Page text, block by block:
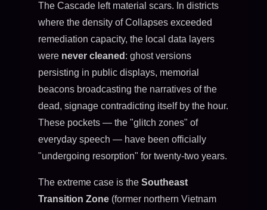
The Cascade left material scars. In districts
where the density of Collapses exceeded
remediation capacity, the local data layers
were never cleaned : ghost versions
persisting in public displays, memorial
beacons broadcasting the narratives of the
dead, signage contradicting itself by the hour.
These pockets — the "glitch zones" of
everyday speech — have been officially
"undergoing resorption" for twenty-two years.
The extreme case is the Southeast
Transition Zone (former northern Vietnam